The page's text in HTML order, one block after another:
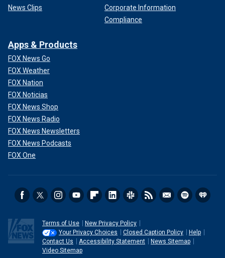
News Clips
Corporate Information
Compliance
Apps & Products
FOX News Go
FOX Weather
FOX Nation
FOX Noticias
FOX News Shop
FOX News Radio
FOX News Newsletters
FOX News Podcasts
FOX One
Terms of Use
New Privacy Policy
Your Privacy Choices
Closed Caption Policy
Help
Contact Us
Accessibility Statement
News Sitemap
Video Sitemap